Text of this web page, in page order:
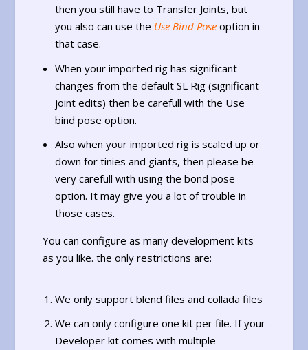
then you still have to Transfer Joints, but
you also can use the Use Bind Pose option in
that case.
When your imported rig has significant
changes from the default SL Rig (significant
joint edits) then be carefull with the Use
bind pose option.
Also when your imported rig is scaled up or
down for tinies and giants, then please be
very carefull with using the bond pose
option. It may give you a lot of trouble in
those cases.
You can configure as many development kits
as you like. the only restrictions are:
We only support blend files and collada files
We can only configure one kit per file. If your
Developer kit comes with multiple